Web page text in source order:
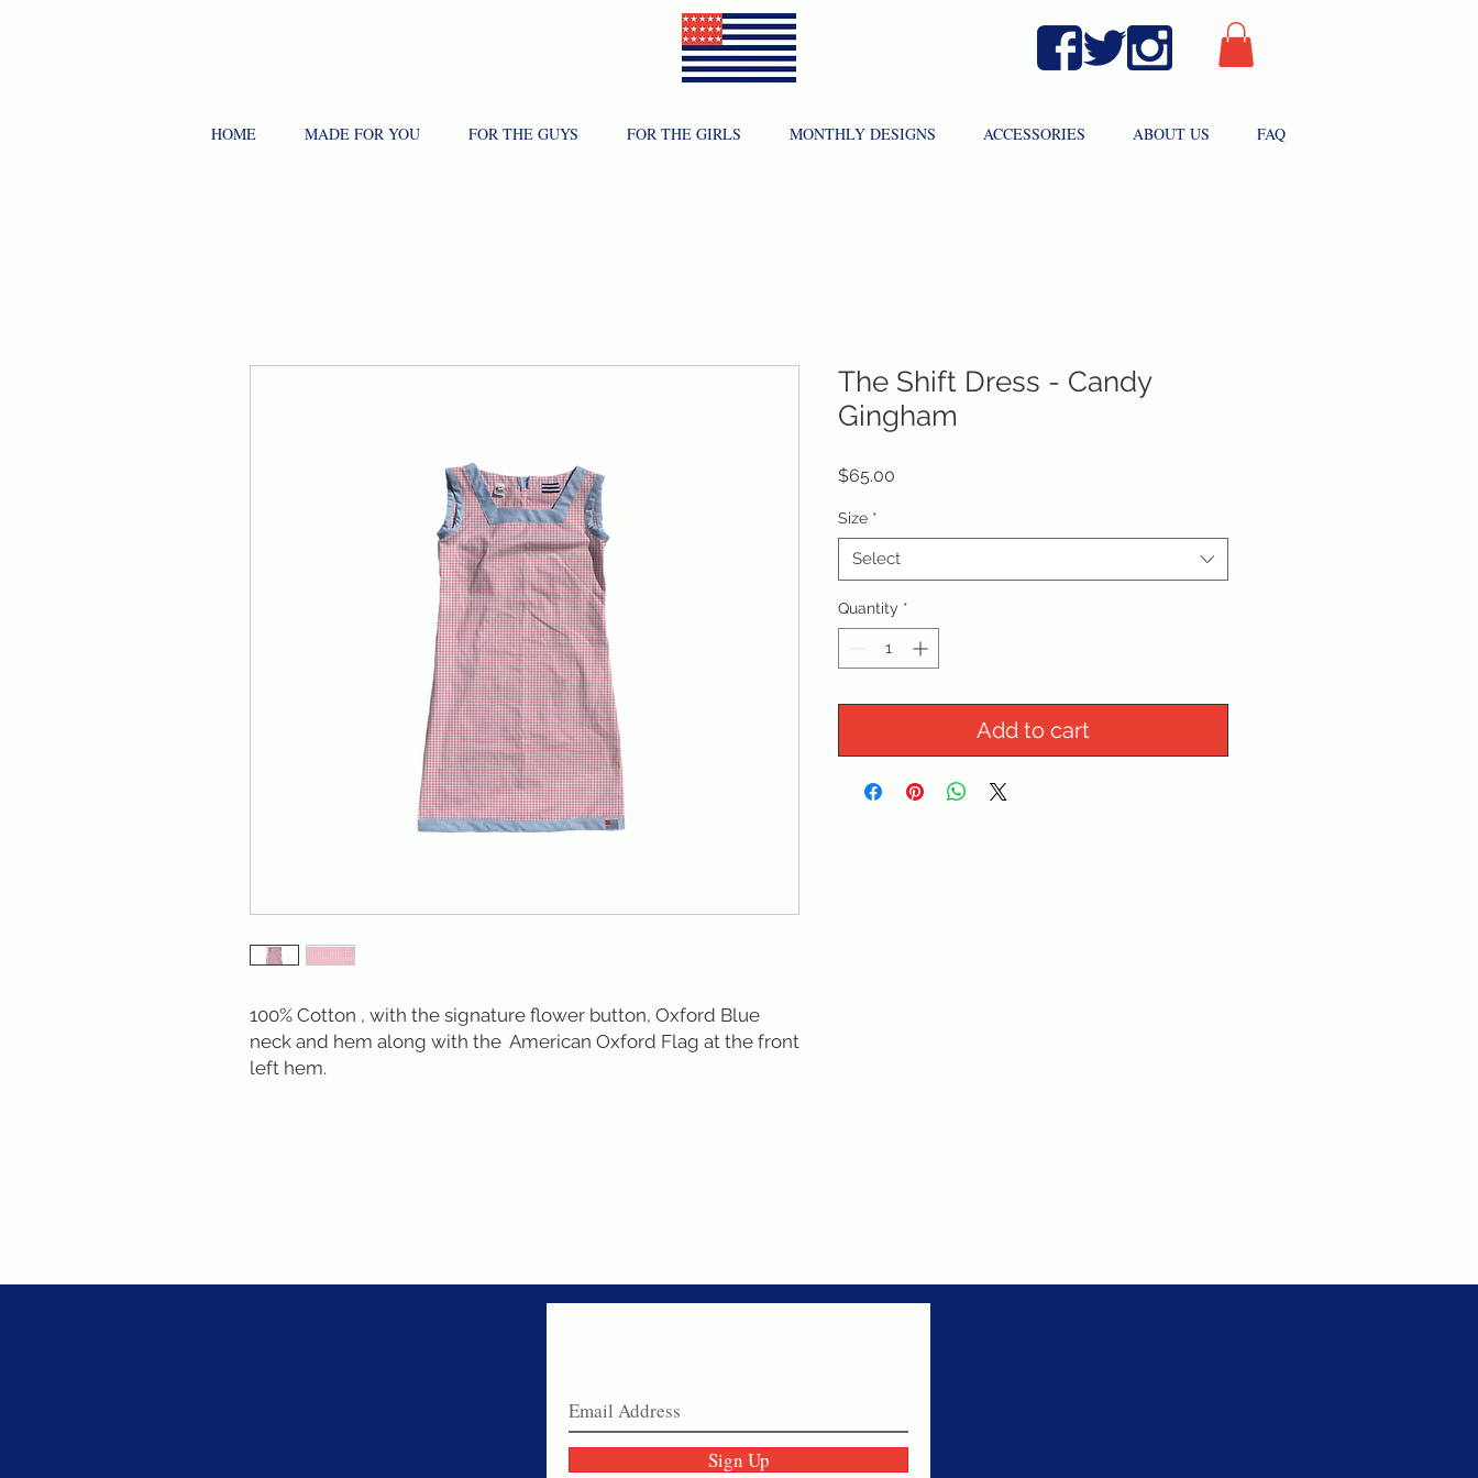
HOME MADE FOR YOU FOR THE GUYS FOR THE GIRLS MONTHLY DESIGNS ACCESSORIES ABOUT US FAQ
100% Cotton , with the signature flower button, Oxford Blue
neck and hem along with the  American Oxford Flag at the front
left hem.
The Shift Dress - Candy
Gingham
$65.00
Size *
Select
Quantity *
Add to cart
Sign Up